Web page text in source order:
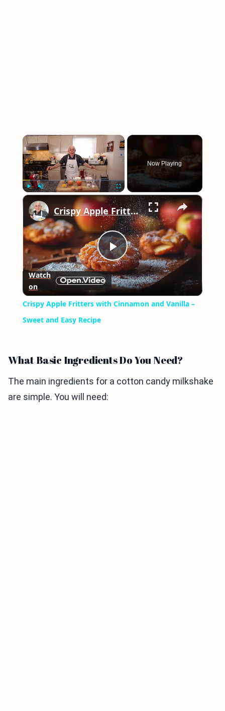
×
Fullscreen
Now Playing
×
Play
Video
Crispy Apple Fritters with Cinnamon and Vanilla – Sweet and Easy Recipe
Watch
on
Crispy Apple Fritters with Cinnamon and Vanilla –
Sweet and Easy Recipe
What Basic Ingredients Do You Need?
The main ingredients for a cotton candy milkshake
are simple. You will need: